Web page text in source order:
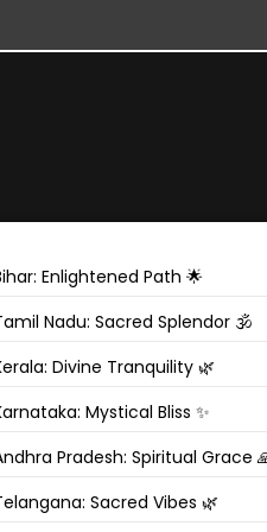
Enlightened Path 🌟
Nadu: Sacred Splendor 🕉️
Divine Tranquility 🌿
Mystical Bliss ✨
Pradesh: Spiritual Grace
Sacred Vibes 🌿